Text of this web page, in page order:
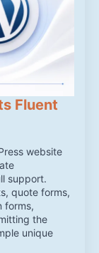
Fluent
website
support.
quote forms,
forms,
the
unique